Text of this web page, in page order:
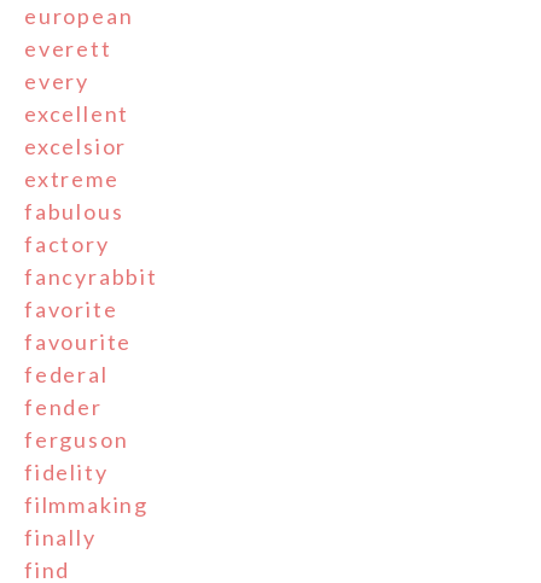
european
everett
every
excellent
excelsior
extreme
fabulous
factory
fancyrabbit
favorite
favourite
federal
fender
ferguson
fidelity
filmmaking
finally
find